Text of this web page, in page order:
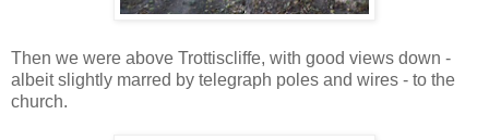
Then we were above Trottiscliffe, with good views down -
albeit slightly marred by telegraph poles and wires - to the
church.